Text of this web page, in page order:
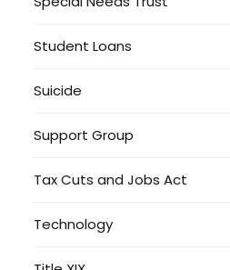
Student Loans
Suicide
Support Group
Tax Cuts and Jobs Act
Technology